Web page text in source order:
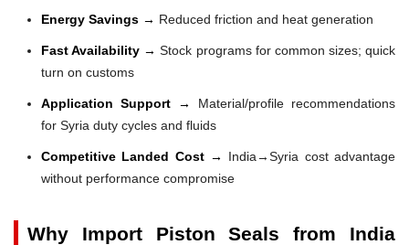
Energy Savings → Reduced friction and heat generation
Fast Availability →Stock programs for common sizes; quick
turn on customs
Application Support → Material/profile recommendations
for Syria duty cycles and fluids
Competitive Landed Cost → India→Syria cost advantage
without performance compromise
Why Import Piston Seals from India